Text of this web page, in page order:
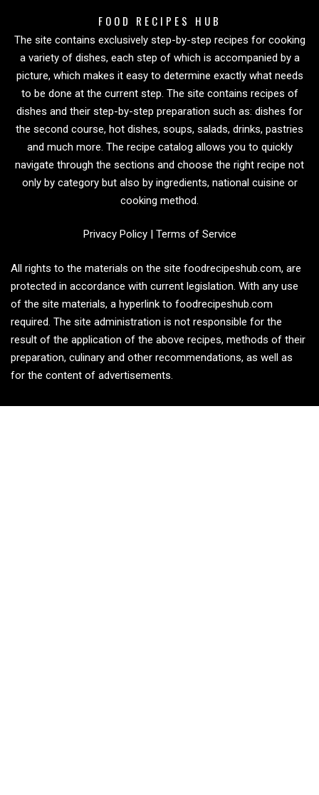
FOOD RECIPES HUB
The site contains exclusively step-by-step recipes for cooking
a variety of dishes, each step of which is accompanied by a
picture, which makes it easy to determine exactly what needs
to be done at the current step. The site contains recipes of
dishes and their step-by-step preparation such as: dishes for
the second course, hot dishes, soups, salads, drinks, pastries
and much more. The recipe catalog allows you to quickly
navigate through the sections and choose the right recipe not
only by category but also by ingredients, national cuisine or
cooking method.
Privacy Policy| Terms of Service
All rights to the materials on the site foodrecipeshub.com, are
protected in accordance with current legislation. With any use
of the site materials, a hyperlink to foodrecipeshub.com
required. The site administration is not responsible for the
result of the application of the above recipes, methods of their
preparation, culinary and other recommendations, as well as
for the content of advertisements.